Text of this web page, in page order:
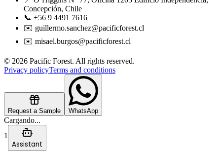
Concepción, Chile
📞 +56 9 4491 7616
✉️ guillermo.sanchez@pacificforest.cl
✉️ misael.burgos@pacificforest.cl
© 2026 Pacific Forest. All rights reserved.
Privacy policyTerms and conditions
Request a Sample WhatsApp
Cargando...
1
Assistant